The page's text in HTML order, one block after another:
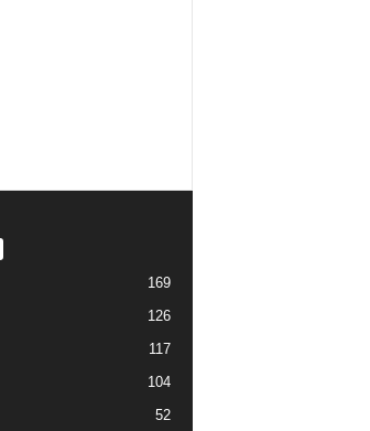
169
126
117
104
52